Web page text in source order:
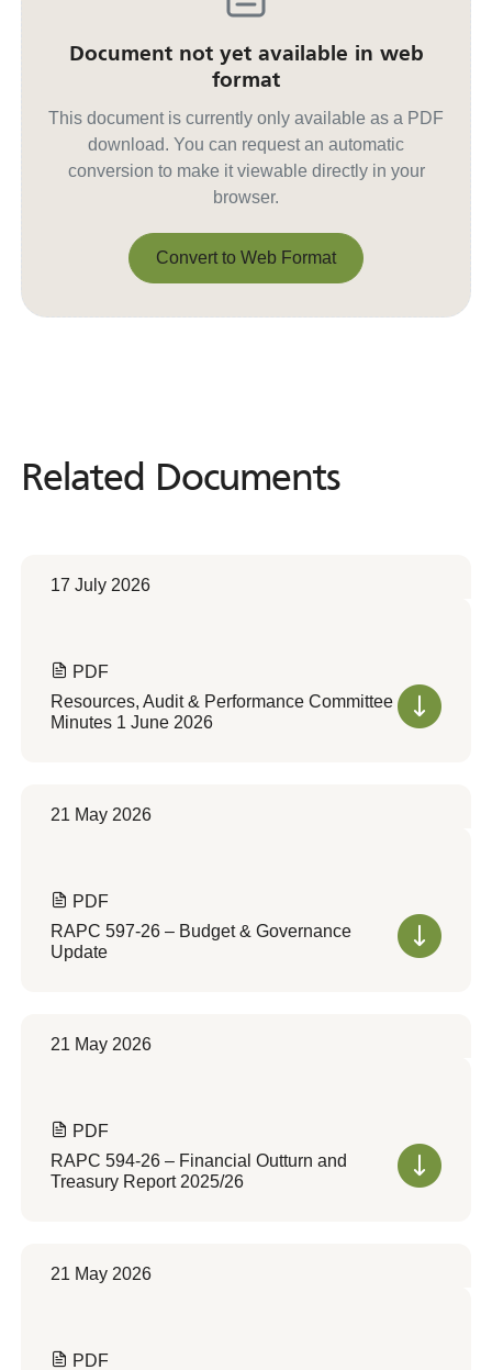
Document not yet available in web
format
This document is currently only available as a PDF
download. You can request an automatic
conversion to make it viewable directly in your
browser.
Convert to Web Format
Related Documents
Related Documents
17 July 2026
PDF
Resources, Audit & Performance Committee
Minutes 1 June 2026
21 May 2026
PDF
RAPC 597-26 – Budget & Governance
Update
21 May 2026
PDF
RAPC 594-26 – Financial Outturn and
Treasury Report 2025/26
21 May 2026
PDF